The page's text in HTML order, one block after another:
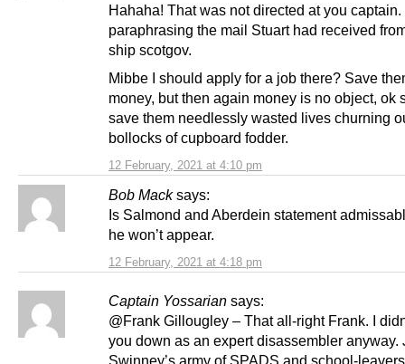
12 February, 2021 at 4:10 pm
Hahaha! That was not directed at you
paraphrasing the mail Stuart had received
ship scotgov.
Mibbe I should apply for a job there? Save
money, but then again money is no object, ok
save them needlessly wasted lives churning
bollocks of cupboard fodder.
Bob Mack says:
12 February, 2021 at 4:18 pm
Is Salmond and Aberdein statement
he won’t appear.
Captain Yossarian says:
@Frank Gillougley – That all-right Frank. I
you down as an expert disassembler anyway.
Swinney’s army of SPADS and school-